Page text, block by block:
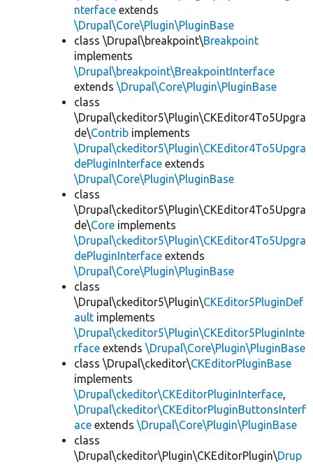
nterface extends
\Drupal\Core\Plugin\PluginBase
class \Drupal\breakpoint\Breakpoint
implements
\Drupal\breakpoint\BreakpointInterface
extends \Drupal\Core\Plugin\PluginBase
class
\Drupal\ckeditor5\Plugin\CKEditor4To5Upgra
de\Contrib implements
\Drupal\ckeditor5\Plugin\CKEditor4To5Upgra
dePluginInterface extends
\Drupal\Core\Plugin\PluginBase
class
\Drupal\ckeditor5\Plugin\CKEditor4To5Upgra
de\Core implements
\Drupal\ckeditor5\Plugin\CKEditor4To5Upgra
dePluginInterface extends
\Drupal\Core\Plugin\PluginBase
class
\Drupal\ckeditor5\Plugin\CKEditor5PluginDef
ault implements
\Drupal\ckeditor5\Plugin\CKEditor5PluginInte
rface extends \Drupal\Core\Plugin\PluginBase
class \Drupal\ckeditor\CKEditorPluginBase
implements
\Drupal\ckeditor\CKEditorPluginInterface,
\Drupal\ckeditor\CKEditorPluginButtonsInterf
ace extends \Drupal\Core\Plugin\PluginBase
class
\Drupal\ckeditor\Plugin\CKEditorPlugin\Drup